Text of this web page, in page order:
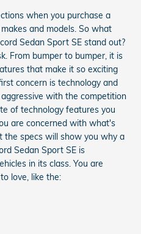
when you purchase a
and models. So what
Sedan Sport SE stand out?
From bumper to bumper, it is
that make it so exciting
concern is technology and
with the competition
of technology features you
are concerned with what's
the specs will show you why a
Sedan Sport SE is
in its class. You are
love, like the: